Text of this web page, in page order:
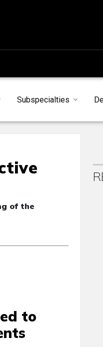
Subspecialties
of the
to